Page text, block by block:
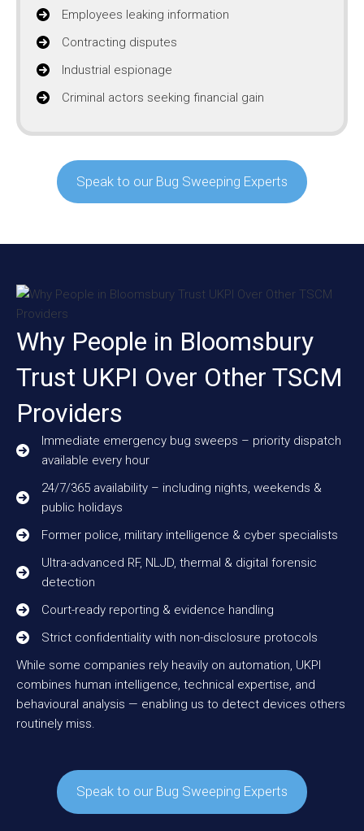
Employees leaking information
Contracting disputes
Industrial espionage
Criminal actors seeking financial gain
Speak to our Bug Sweeping Experts
Why People in Bloomsbury
Trust UKPI Over Other TSCM
Providers
Immediate emergency bug sweeps – priority dispatch
available every hour
24/7/365 availability – including nights, weekends &
public holidays
Former police, military intelligence & cyber specialists
Ultra-advanced RF, NLJD, thermal & digital forensic
detection
Court-ready reporting & evidence handling
Strict confidentiality with non-disclosure protocols
While some companies rely heavily on automation, UKPI
combines human intelligence, technical expertise, and
behavioural analysis — enabling us to detect devices others
routinely miss.
Speak to our Bug Sweeping Experts